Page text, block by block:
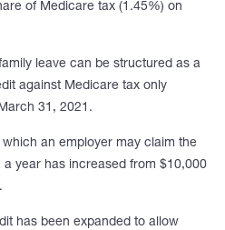
of Medicare tax (1.45%) on
leave can be structured as a
against Medicare tax only
31, 2021.
an employer may claim the
a year has increased from $10,000
has been expanded to allow